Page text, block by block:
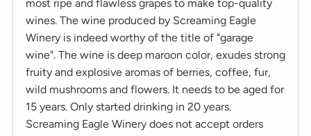
most ripe and flawless grapes to make top-quality
wines. The wine produced by Screaming Eagle
Winery is indeed worthy of the title of "garage
wine". The wine is deep maroon color, exudes strong
fruity and explosive aromas of berries, coffee, fur,
wild mushrooms and flowers. It needs to be aged for
15 years. Only started drinking in 20 years.
Screaming Eagle Winery does not accept orders